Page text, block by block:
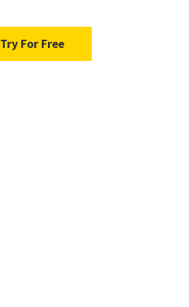
Try For Free